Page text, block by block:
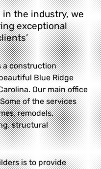
in the industry, we
exceptional
a construction
Blue Ridge
Our main office
of the services
remodels,
structural
is to provide